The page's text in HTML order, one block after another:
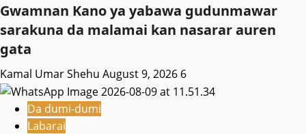
Gwamnan Kano ya yabawa gudunmawar
sarakuna da malamai kan nasarar auren
gata
Kamal Umar Shehu August 9, 2026 6
Da dumi-dumi
Labarai